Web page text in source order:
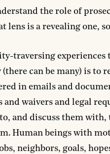
the role of
lens is a revealing one,
traversing
(there can be many) is to
in emails and
and waivers and legal
and discuss them with,
Human beings with
neighbors, goals,